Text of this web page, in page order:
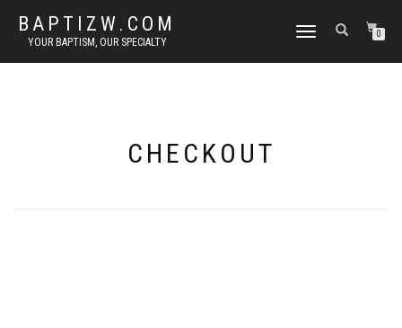
BAPTIZW.COM
YOUR BAPTISM, OUR SPECIALTY
TOGGLE
0
CHECKOUT